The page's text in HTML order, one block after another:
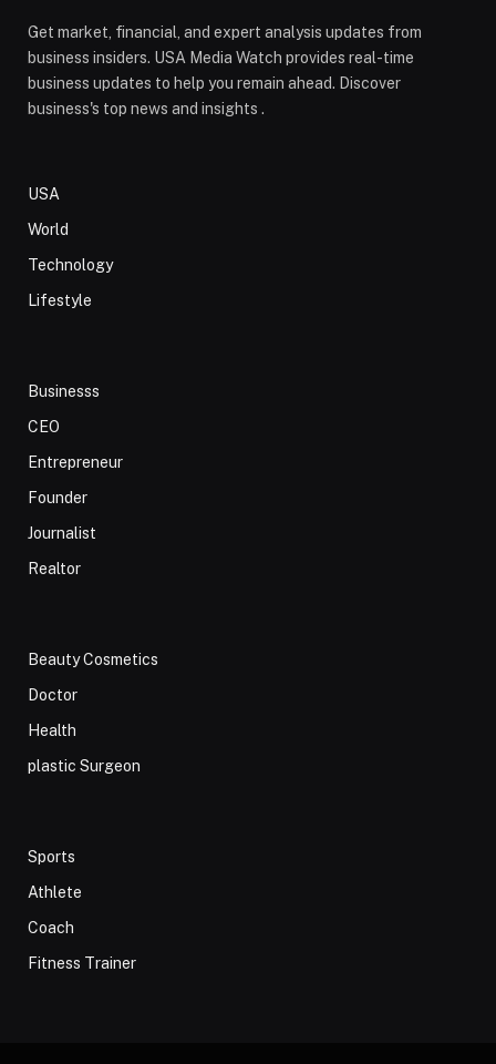
Get market, financial, and expert analysis updates from
business insiders. USA Media Watch provides real-time
business updates to help you remain ahead. Discover
business's top news and insights .
USA
World
Technology
Lifestyle
Businesss
CEO
Entrepreneur
Founder
Journalist
Realtor
Beauty Cosmetics
Doctor
Health
plastic Surgeon
Sports
Athlete
Coach
Fitness Trainer